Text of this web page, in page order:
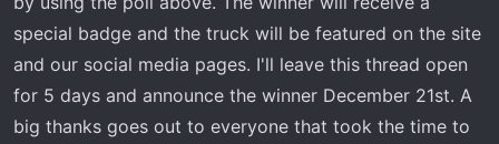
special badge and the truck will be featured on the site
and our social media pages. I'll leave this thread open
for 5 days and announce the winner December 21st. A
big thanks goes out to everyone that took the time to